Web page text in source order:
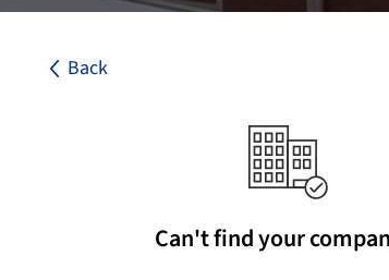
Back
Can't find your